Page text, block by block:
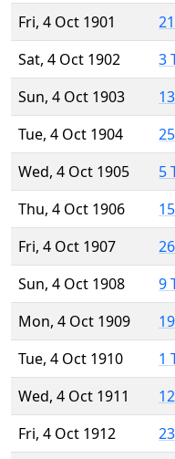
Fri, 4 Oct 1901
Sat, 4 Oct 1902
3
Sun, 4 Oct 1903
Tue, 4 Oct 1904
Wed, 4 Oct 1905
5
Thu, 4 Oct 1906
Fri, 4 Oct 1907
Sun, 4 Oct 1908
9
Mon, 4 Oct 1909
Tue, 4 Oct 1910
1
Wed, 4 Oct 1911
Fri, 4 Oct 1912